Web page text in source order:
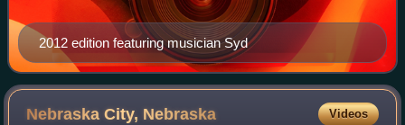
2012 edition featuring musician Syd
Nebraska City, Nebraska Videos